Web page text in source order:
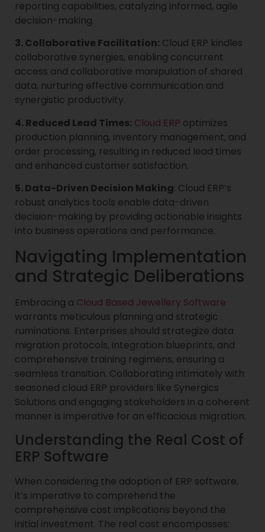
reporting capabilities, catalyzing informed, agile
decision-making.
3. Collaborative Facilitation: Cloud ERP kindles
collaborative synergies, enabling concurrent
access and collaborative manipulation of shared
data, nurturing effective communication and
synergistic productivity.
4. Reduced Lead Times: Cloud ERP optimizes
production planning, inventory management, and
order processing, resulting in reduced lead times
and enhanced customer satisfaction.
5. Data-Driven Decision Making: Cloud ERP’s
robust analytics tools enable data-driven
decision-making by providing actionable insights
into business operations and performance.
Navigating Implementation
and Strategic Deliberations
Embracing a Cloud Based Jewellery Software
warrants meticulous planning and strategic
ruminations. Enterprises should strategize data
migration protocols, integration blueprints, and
comprehensive training regimens, ensuring a
seamless transition. Collaborating intimately with
seasoned cloud ERP providers like Synergics
Solutions and engaging stakeholders in a coherent
manner is imperative for an efficacious migration.
Understanding the Real Cost of
ERP Software
When considering the adoption of ERP software,
it’s imperative to comprehend the
comprehensive cost implications beyond the
initial investment. The real cost encompasses: